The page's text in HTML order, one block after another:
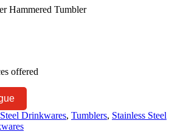
Hammered Tumbler
offered
Drinkwares, Tumblers, Stainless Steel